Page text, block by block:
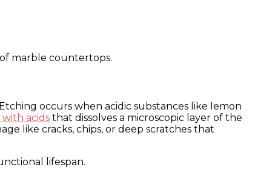
marble countertops.
occurs when acidic substances like lemon
acids that dissolves a microscopic layer of the
like cracks, chips, or deep scratches that
lifespan.